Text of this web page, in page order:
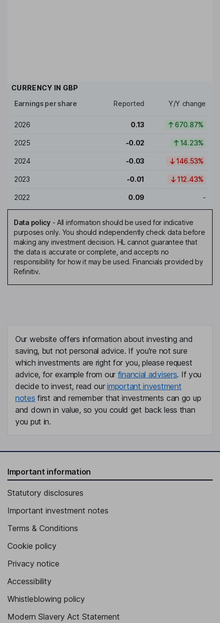
CURRENCY IN GBP
Earnings per share
Reported Y/Y change
2026 0.13 670.87%
2025 -0.02 14.23%
2024 -0.03 146.53%
2023 -0.01 112.43%
2022 0.09 -
Data policy- All information should be used for indicative
purposes only. You should independently check data before
making any investment decision. HL cannot guarantee that
the data is accurate or complete, and accepts no
responsibility for how it may be used. Financials provided by
Refinitiv.
Our website offers information about investing and
saving, but not personal advice. If you're not sure
which investments are right for you, please request
advice, for example from our financial advisers. If you
decide to invest, read ourimportant investment
notes first and remember that investments can go up
and down in value, so you could get back less than
you put in.
Important information
Statutory disclosures
Important investment notes
Terms & Conditions
Cookie policy
Privacy notice
Accessibility
Whistleblowing policy
Modern Slavery Act Statement